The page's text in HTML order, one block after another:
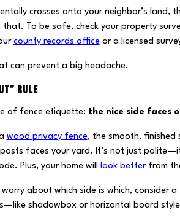
crosses onto your neighbor’s
To be safe, check your property
county records officeor a licensed
can prevent a big headache.
RULE
of fence etiquette: the nice side faces
wood privacy fence, the smooth, finished
faces your yard. It’s not just
Plus, your home will
look betterfrom
about which side is which, consider a
shadowbox or horizontal board